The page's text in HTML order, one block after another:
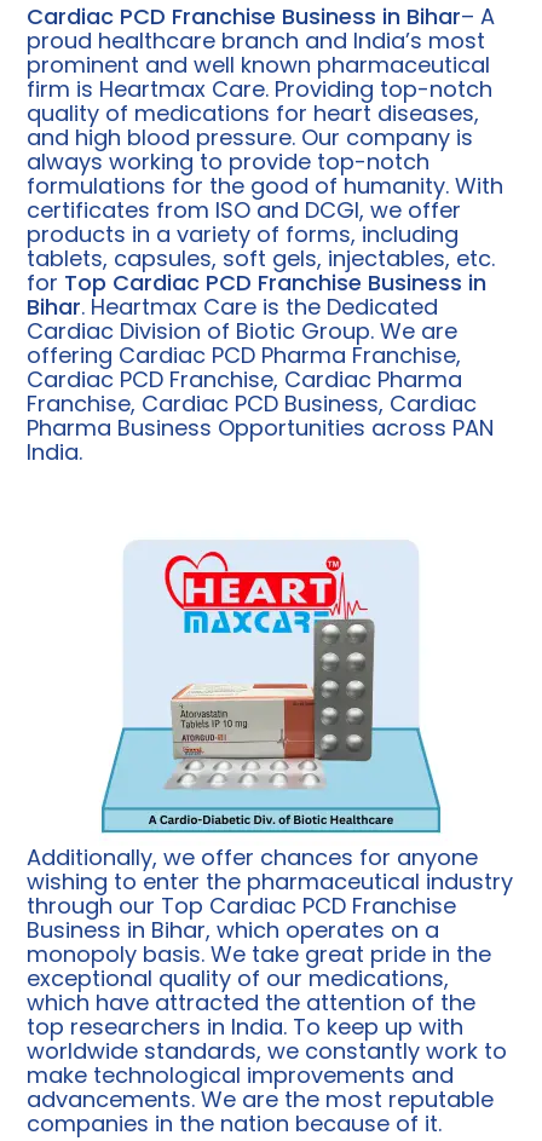
Cardiac PCD Franchise Business in Bihar– A
proud healthcare branch and India’s most
prominent and well known pharmaceutical
firm is Heartmax Care. Providing top-notch
quality of medications for heart diseases,
and high blood pressure. Our company is
always working to provide top-notch
formulations for the good of humanity. With
certificates from ISO and DCGI, we offer
products in a variety of forms, including
tablets, capsules, soft gels, injectables, etc.
for Top Cardiac PCD Franchise Business in
Bihar. Heartmax Care is the Dedicated
Cardiac Division of Biotic Group. We are
offering Cardiac PCD Pharma Franchise,
Cardiac PCD Franchise, Cardiac Pharma
Franchise, Cardiac PCD Business, Cardiac
Pharma Business Opportunities across PAN
India.
Additionally, we offer chances for anyone
wishing to enter the pharmaceutical industry
through our Top Cardiac PCD Franchise
Business in Bihar, which operates on a
monopoly basis. We take great pride in the
exceptional quality of our medications,
which have attracted the attention of the
top researchers in India. To keep up with
worldwide standards, we constantly work to
make technological improvements and
advancements. We are the most reputable
companies in the nation because of it.